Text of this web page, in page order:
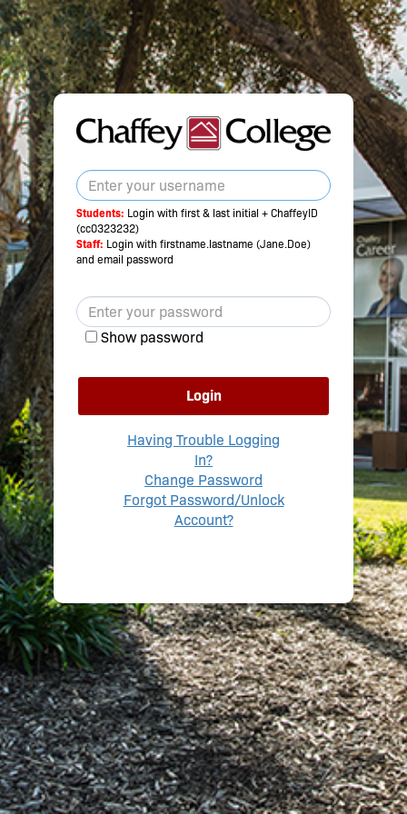
Students: Login with first & last initial + ChaffeyID
(cc0323232)
Staff: Login with firstname.lastname (Jane.Doe)
and email password
Show password
Login
Having Trouble Logging
In?
Change Password
Forgot Password/Unlock
Account?